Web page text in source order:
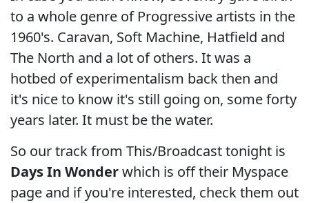
to a whole genre of Progressive artists in the
1960's. Caravan, Soft Machine, Hatfield and
The North and a lot of others. It was a
hotbed of experimentalism back then and
it's nice to know it's still going on, some forty
years later. It must be the water.
So our track from This/Broadcast tonight is
Days In Wonderwhich is off their Myspace
page and if you're interested, check them out